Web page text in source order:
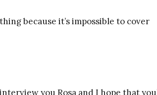
because it’s impossible to cover
you Rosa and I hope that